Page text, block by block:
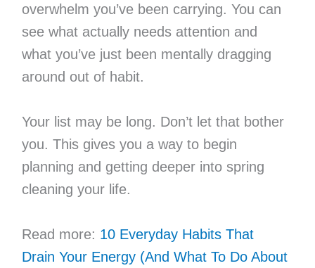
overwhelm you’ve been carrying. You can
see what actually needs attention and
what you’ve just been mentally dragging
around out of habit.
Your list may be long. Don’t let that bother
you. This gives you a way to begin
planning and getting deeper into spring
cleaning your life.
Read more: 10 Everyday Habits That
Drain Your Energy (And What To Do About